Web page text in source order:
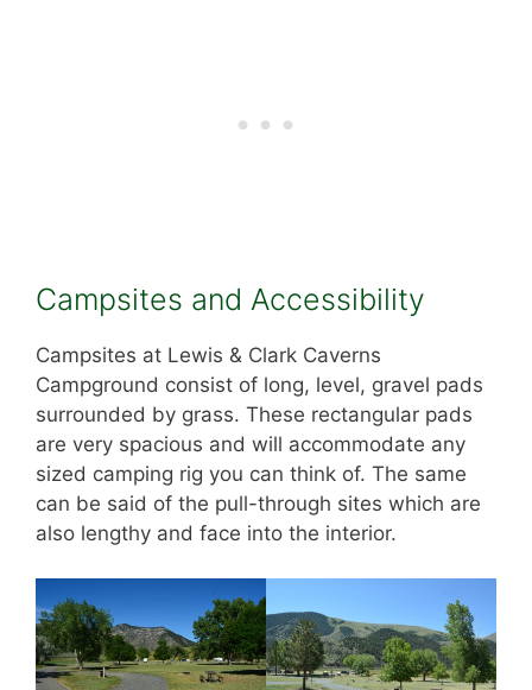
Campsites and Accessibility
Campsites at Lewis & Clark Caverns
Campground consist of long, level, gravel pads
surrounded by grass. These rectangular pads
are very spacious and will accommodate any
sized camping rig you can think of. The same
can be said of the pull-through sites which are
also lengthy and face into the interior.